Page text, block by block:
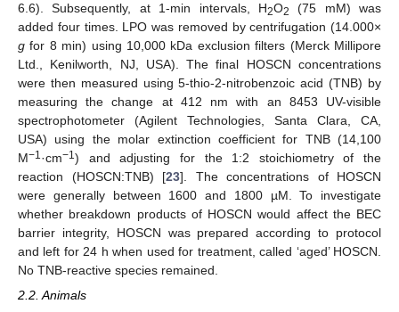
6.6). Subsequently, at 1-min intervals, H2O2
(75 mM) was
added four times. LPO was removed by centrifugation (14.000×
g for 8 min) using 10,000 kDa exclusion filters (Merck Millipore
Ltd., Kenilworth, NJ, USA). The final HOSCN concentrations
were then measured using 5-thio-2-nitrobenzoic acid (TNB) by
measuring the change at 412 nm with an 8453 UV-visible
spectrophotometer (Agilent Technologies, Santa Clara, CA,
USA) using the molar extinction coefficient for TNB (14,100
M−1·cm−1) and adjusting for the 1:2 stoichiometry of the
reaction (HOSCN:TNB) [23]. The concentrations of HOSCN
were generally between 1600 and 1800 µM. To investigate
whether breakdown products of HOSCN would affect the BEC
barrier integrity, HOSCN was prepared according to protocol
and left for 24 h when used for treatment, called ‘aged’ HOSCN.
No TNB-reactive species remained.
2.2. Animals